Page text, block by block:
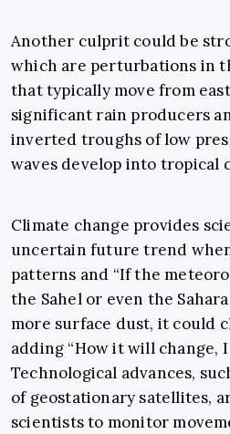
Another culprit could be
which are perturbations in
that typically move from
significant rain producers
inverted troughs of low
waves develop into tropical
Climate change provides
uncertain future trend
patterns and “If the
the Sahel or even the
more surface dust, it could
adding “How it will change, I
Technological advances,
of geostationary satellites,
scientists to monitor